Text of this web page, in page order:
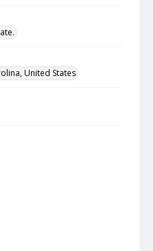
United States